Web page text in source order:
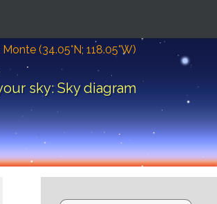
(34.05°N; 118.05°W)
sky: Sky diagram